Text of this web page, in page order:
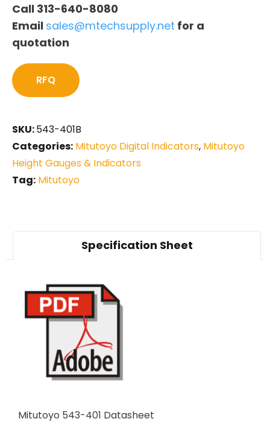
Call 313-640-8080
Email sales@mtechsupply.net for a
quotation
RFQ
SKU:543-401B
Categories: Mitutoyo Digital Indicators, Mitutoyo
Height Gauges & Indicators
Tag: Mitutoyo
Specification Sheet
Mitutoyo 543-401 Datasheet